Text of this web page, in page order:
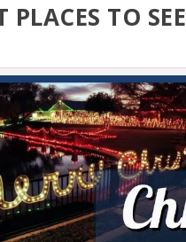
PLACES TO